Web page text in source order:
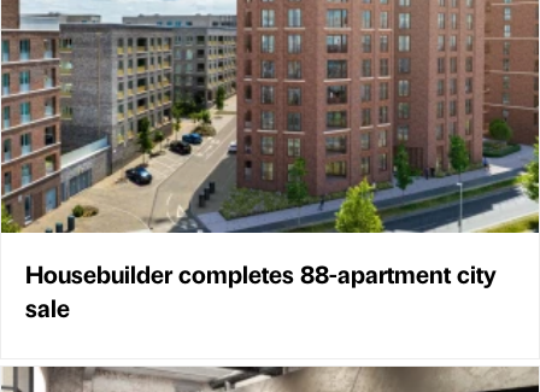
Housebuilder completes 88-apartment city
sale